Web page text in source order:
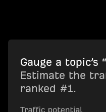
Gauge a topic’s
Estimate the
ranked #1.